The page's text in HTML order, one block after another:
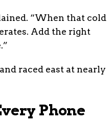
“When that cold
Add the right
raced east at nearly
Phone